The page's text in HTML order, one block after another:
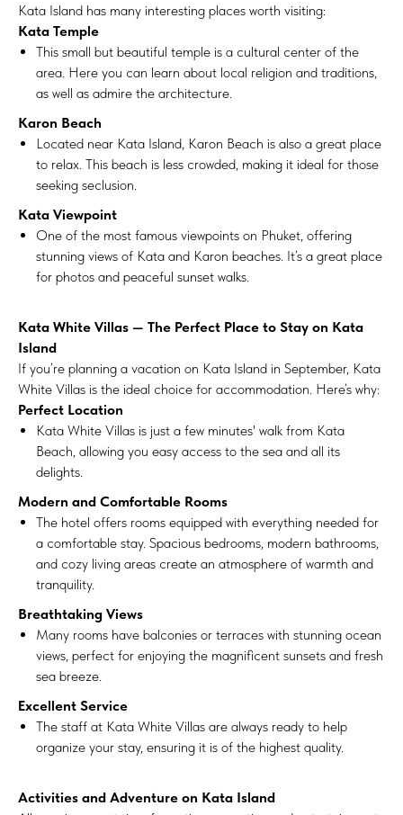
Kata Island has many interesting places worth visiting:
Kata Temple
This small but beautiful temple is a cultural center of the
area. Here you can learn about local religion and traditions,
as well as admire the architecture.
Karon Beach
Located near Kata Island, Karon Beach is also a great place
to relax. This beach is less crowded, making it ideal for those
seeking seclusion.
Kata Viewpoint
One of the most famous viewpoints on Phuket, offering
stunning views of Kata and Karon beaches. It’s a great place
for photos and peaceful sunset walks.
Kata White Villas — The Perfect Place to Stay on Kata
Island
If you’re planning a vacation on Kata Island in September, Kata
White Villas is the ideal choice for accommodation. Here’s why:
Perfect Location
Kata White Villas is just a few minutes' walk from Kata
Beach, allowing you easy access to the sea and all its
delights.
Modern and Comfortable Rooms
The hotel offers rooms equipped with everything needed for
a comfortable stay. Spacious bedrooms, modern bathrooms,
and cozy living areas create an atmosphere of warmth and
tranquility.
Breathtaking Views
Many rooms have balconies or terraces with stunning ocean
views, perfect for enjoying the magnificent sunsets and fresh
sea breeze.
Excellent Service
The staff at Kata White Villas are always ready to help
organize your stay, ensuring it is of the highest quality.
Activities and Adventure on Kata Island